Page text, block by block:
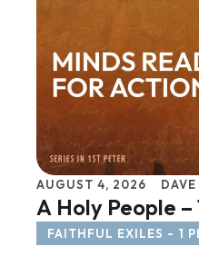
AUGUST 4, 2026
A Holy People –
FAITHFUL EXILES - 1